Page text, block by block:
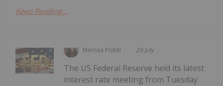
Keep Reading...
Melissa Pistilli 29 July
The US Federal Reserve held its latest
interest rate meeting from Tuesday